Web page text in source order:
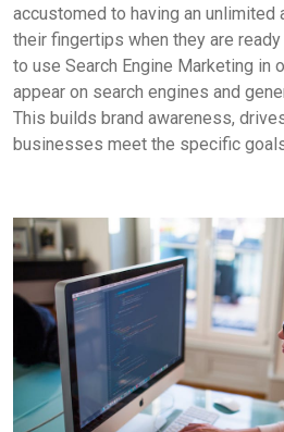
accustomed to having an unlimited
their fingertips when they are
to use Search Engine Marketing in
appear on search engines and
This builds brand awareness,
businesses meet the specific